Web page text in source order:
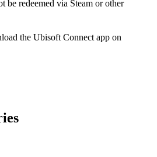
be redeemed via Steam or other
the Ubisoft Connect app on